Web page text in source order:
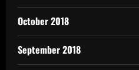
October 2018
September 2018